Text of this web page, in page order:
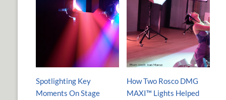
Spotlighting Key
Moments On Stage
How Two Rosco DMG
MAXI™ Lights Helped